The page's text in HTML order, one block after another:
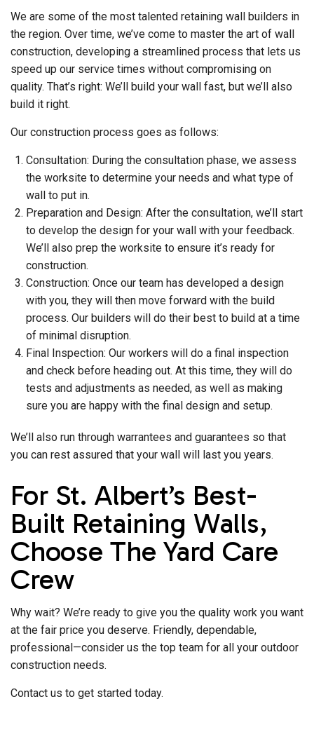
We are some of the most talented retaining wall builders in
the region. Over time, we’ve come to master the art of wall
construction, developing a streamlined process that lets us
speed up our service times without compromising on
quality. That’s right: We’ll build your wall fast, but we’ll also
build it right.
Our construction process goes as follows:
Consultation: During the consultation phase, we assess
the worksite to determine your needs and what type of
wall to put in.
Preparation and Design: After the consultation, we’ll start
to develop the design for your wall with your feedback.
We’ll also prep the worksite to ensure it’s ready for
construction.
Construction: Once our team has developed a design
with you, they will then move forward with the build
process. Our builders will do their best to build at a time
of minimal disruption.
Final Inspection: Our workers will do a final inspection
and check before heading out. At this time, they will do
tests and adjustments as needed, as well as making
sure you are happy with the final design and setup.
We’ll also run through warrantees and guarantees so that
you can rest assured that your wall will last you years.
For St. Albert’s Best-
Built Retaining Walls,
Choose The Yard Care
Crew
Why wait? We’re ready to give you the quality work you want
at the fair price you deserve. Friendly, dependable,
professional—consider us the top team for all your outdoor
construction needs.
Contact us to get started today.